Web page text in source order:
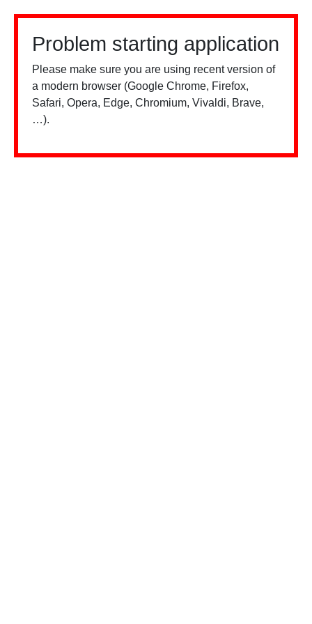
Problem starting application
Please make sure you are using recent version of
a modern browser (Google Chrome, Firefox,
Safari, Opera, Edge, Chromium, Vivaldi, Brave,
…).